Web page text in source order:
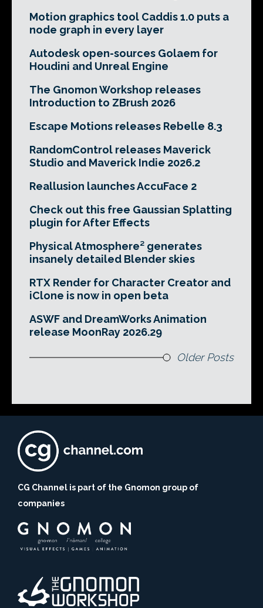
Motion graphics tool Caddis 1.0 puts a
node graph in every layer
Autodesk open-sources Golaem for
Houdini and Unreal Engine
The Gnomon Workshop releases
Introduction to ZBrush 2026
Escape Motions releases Rebelle 8.3
RandomControl releases Maverick
Studio and Maverick Indie 2026.2
Reallusion launches AccuFace 2
Check out this free Gaussian Splatting
plugin for After Effects
Physical Atmosphere² generates
insanely detailed Blender skies
RTX Render for Character Creator and
iClone is now in open beta
ASWF and DreamWorks Animation
release MoonRay 2026.29
Older Posts
CG Channel is part of the Gnomon group of
companies